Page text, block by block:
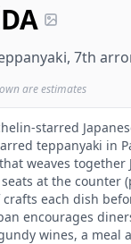
7th
are estimates
starred
teppanyaki in
weaves
at the counter
each dish
encourages
wines, a meal